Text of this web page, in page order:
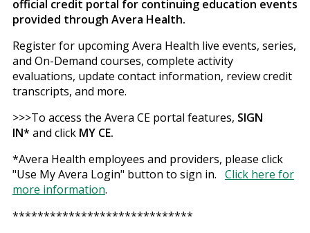
official credit portal for continuing education events
provided through Avera Health.
Register for upcoming Avera Health live events, series,
and On-Demand courses, complete activity
evaluations, update contact information, review credit
transcripts, and more.
>>>To access the Avera CE portal features, SIGN
IN* and clickMY CE.
*Avera Health employees and providers, please click
"Use My Avera Login" button to sign in. Click here for
more information.
*****************************